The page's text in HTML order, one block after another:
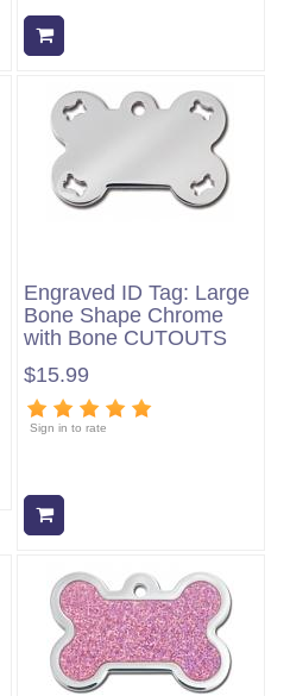
Engraved ID Tag: Large
Bone Shape Chrome
with Bone CUTOUTS
$15.99
Sign in to rate